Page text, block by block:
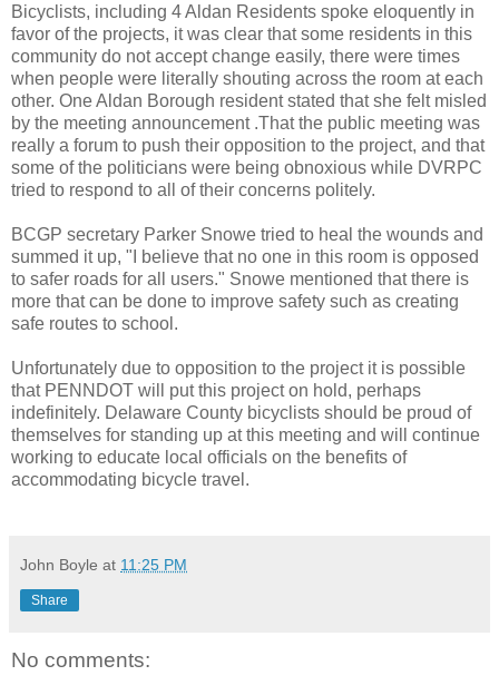
Bicyclists, including 4 Aldan Residents spoke eloquently in
favor of the projects, it was clear that some residents in this
community do not accept change easily, there were times
when people were literally shouting across the room at each
other. One Aldan Borough resident stated that she felt misled
by the meeting announcement .That the public meeting was
really a forum to push their opposition to the project, and that
some of the politicians were being obnoxious while DVRPC
tried to respond to all of their concerns politely.
BCGP secretary Parker Snowe tried to heal the wounds and
summed it up, "I believe that no one in this room is opposed
to safer roads for all users." Snowe mentioned that there is
more that can be done to improve safety such as creating
safe routes to school.
Unfortunately due to opposition to the project it is possible
that PENNDOT will put this project on hold, perhaps
indefinitely. Delaware County bicyclists should be proud of
themselves for standing up at this meeting and will continue
working to educate local officials on the benefits of
accommodating bicycle travel.
John Boyle at 11:25 PM
Share
No comments: